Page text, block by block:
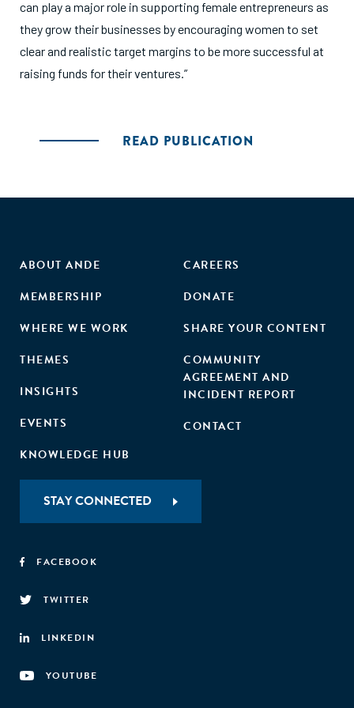
can play a major role in supporting female entrepreneurs as
they grow their businesses by encouraging women to set
clear and realistic target margins to be more successful at
raising funds for their ventures.”
READ PUBLICATION
ABOUT ANDE
MEMBERSHIP
WHERE WE WORK
THEMES
INSIGHTS
EVENTS
KNOWLEDGE HUB
CAREERS
DONATE
SHARE YOUR CONTENT
COMMUNITY
AGREEMENT AND
INCIDENT REPORT
CONTACT
STAY CONNECTED
FACEBOOK
TWITTER
LINKEDIN
YOUTUBE